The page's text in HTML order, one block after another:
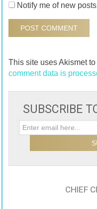
Notify me of new
This site uses Akismet
comment data is
SUBSCRIBE
CHIEF